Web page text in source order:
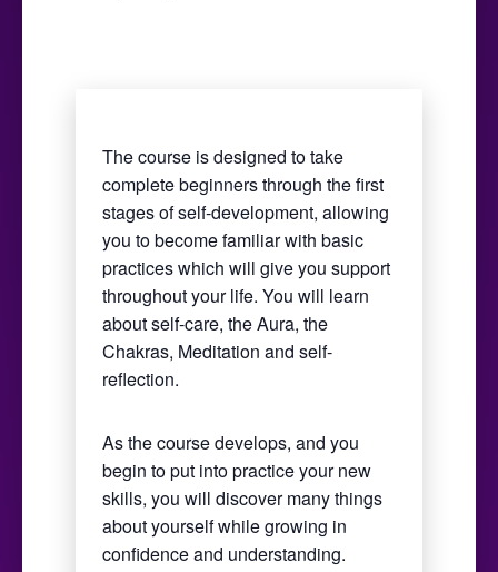
The course is designed to take
complete beginners through the first
stages of self-development, allowing
you to become familiar with basic
practices which will give you support
throughout your life. You will learn
about self-care, the Aura, the
Chakras, Meditation and self-
reflection.
As the course develops, and you
begin to put into practice your new
skills, you will discover many things
about yourself while growing in
confidence and understanding.